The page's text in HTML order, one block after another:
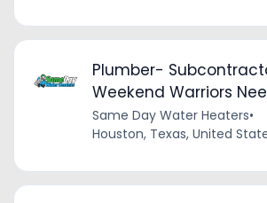
Plumber-
Weekend Warriors
Same Day Water Heaters•
Houston, Texas, United